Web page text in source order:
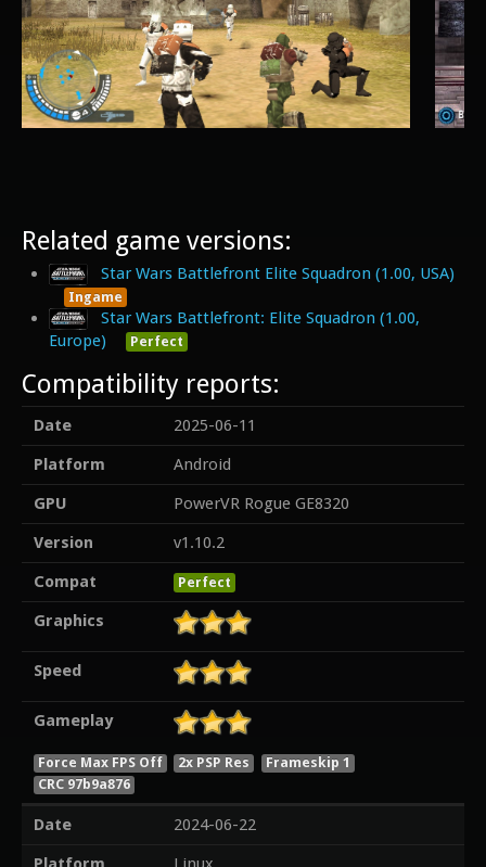
Related game versions:
Star Wars Battlefront Elite Squadron (1.00, USA)
Ingame
Star Wars Battlefront: Elite Squadron (1.00,
Europe)
Perfect
Compatibility reports:
Date
2025-06-11
Platform
Android
GPU
PowerVR Rogue GE8320
Version
v1.10.2
Compat
Perfect
Graphics
Speed
Gameplay
Force Max FPS Off 2x PSP Res
Frameskip 1
CRC 97b9a876
Date
2024-06-22